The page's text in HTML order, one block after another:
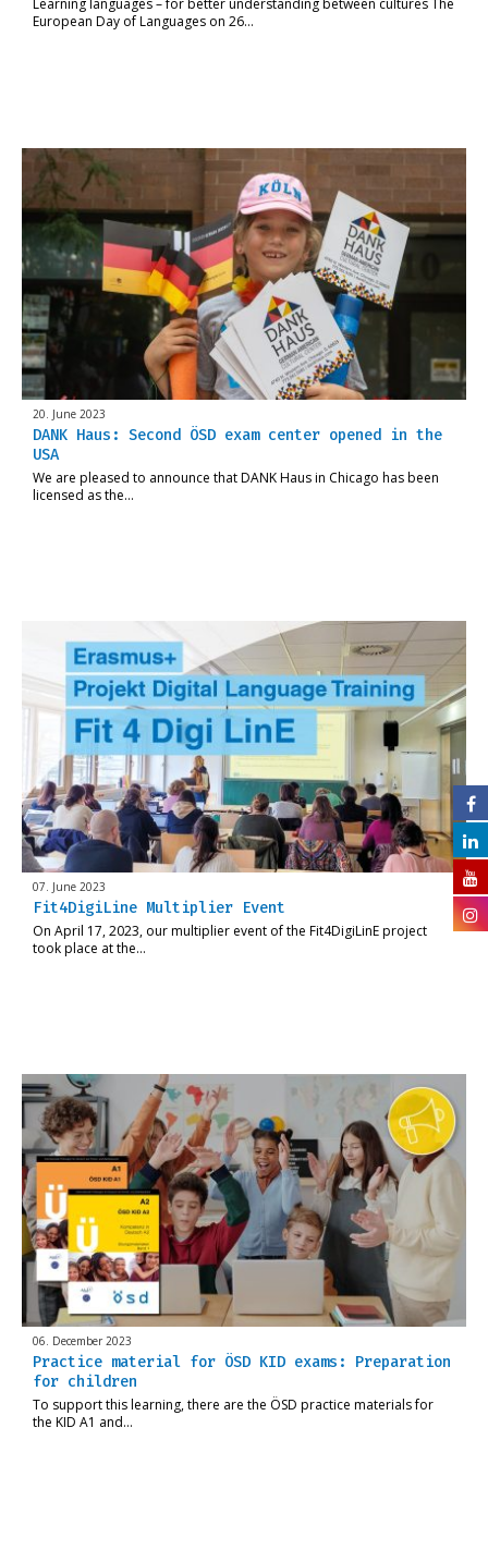
Learning languages – for better understanding between cultures The
European Day of Languages on 26…
20. June 2023
DANK Haus: Second ÖSD exam center opened in the
USA
We are pleased to announce that DANK Haus in Chicago has been
licensed as the…
07. June 2023
Fit4DigiLine Multiplier Event
On April 17, 2023, our multiplier event of the Fit4DigiLinE project
took place at the…
06. December 2023
Practice material for ÖSD KID exams: Preparation
for children
To support this learning, there are the ÖSD practice materials for
the KID A1 and…